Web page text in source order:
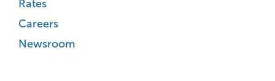
Rates
Careers
Newsroom